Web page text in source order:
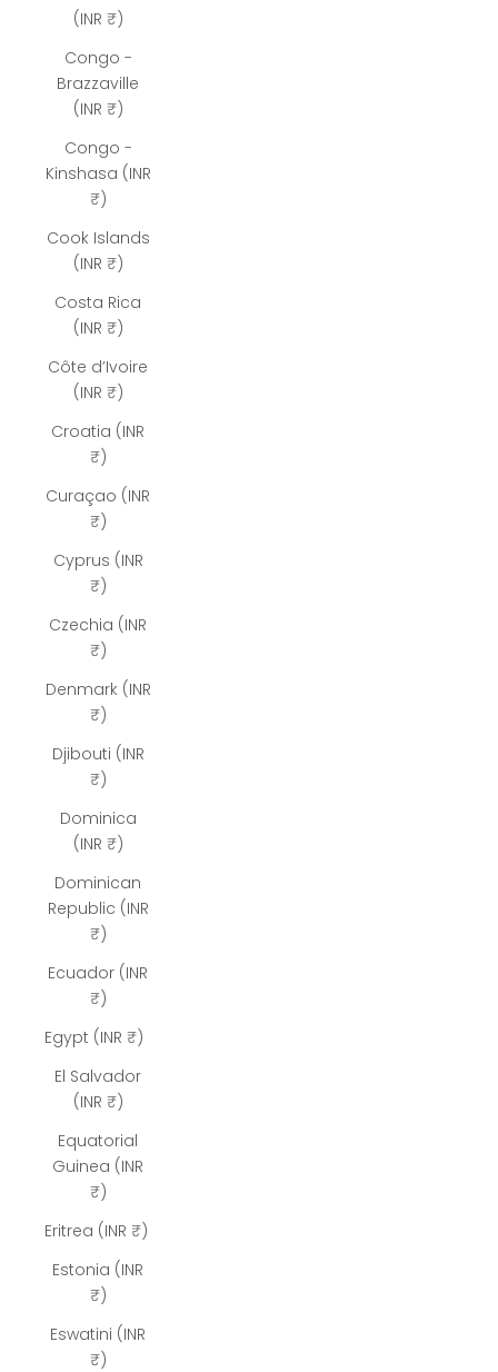
(INR ₹)
Congo -
Brazzaville
(INR ₹)
Congo -
Kinshasa (INR
₹)
Cook Islands
(INR ₹)
Costa Rica
(INR ₹)
Côte d’Ivoire
(INR ₹)
Croatia (INR
₹)
Curaçao (INR
₹)
Cyprus (INR
₹)
Czechia (INR
₹)
Denmark (INR
₹)
Djibouti (INR
₹)
Dominica
(INR ₹)
Dominican
Republic (INR
₹)
Ecuador (INR
₹)
Egypt (INR ₹)
El Salvador
(INR ₹)
Equatorial
Guinea (INR
₹)
Eritrea (INR ₹)
Estonia (INR
₹)
Eswatini (INR
₹)